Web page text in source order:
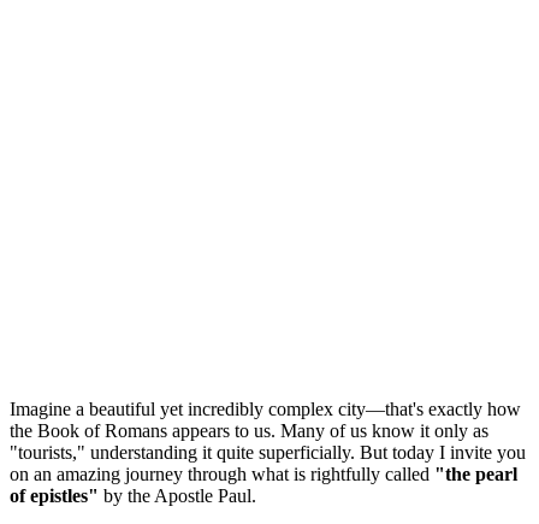
Imagine a beautiful yet incredibly complex city—that's exactly how
the Book of Romans appears to us. Many of us know it only as
"tourists," understanding it quite superficially. But today I invite you
on an amazing journey through what is rightfully called "the pearl
of epistles" by the Apostle Paul.